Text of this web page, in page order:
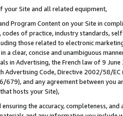
your Site and all related equipment,
Program Content on your Site in
codes of practice, industry standards,
those related to electronic
a clear, concise and unambiguous
in Advertising, the French law of 9
Advertising Code, Directive 2002/58/
679), and any agreement between
hosts your Site),
ensuring the accuracy, completeness,